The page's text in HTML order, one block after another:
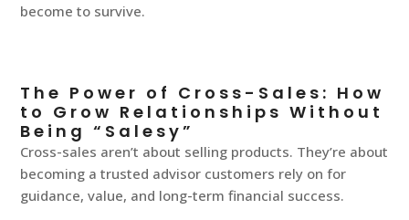
become to survive.
The Power of Cross-Sales: How
to Grow Relationships Without
Being “Salesy”
Cross-sales aren’t about selling products. They’re about
becoming a trusted advisor customers rely on for
guidance, value, and long-term financial success.